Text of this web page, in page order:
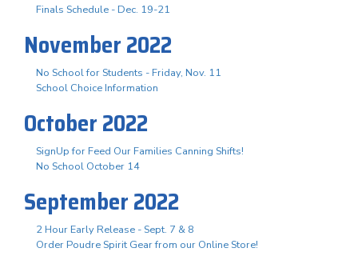
Finals Schedule - Dec. 19-21
November 2022
No School for Students - Friday, Nov. 11
School Choice Information
October 2022
SignUp for Feed Our Families Canning Shifts!
No School October 14
September 2022
2 Hour Early Release - Sept. 7 & 8
Order Poudre Spirit Gear from our Online Store!